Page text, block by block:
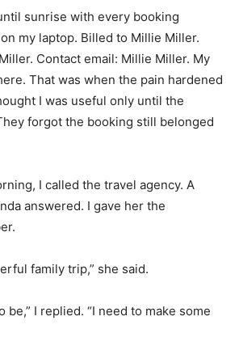
sunrise with every booking
my laptop. Billed to Millie Miller.
Contact email: Millie Miller. My
That was when the pain hardened
I was useful only until the
forgot the booking still belonged
I called the travel agency. A
answered. I gave her the
family trip,” she said.
be,” I replied. “I need to make some